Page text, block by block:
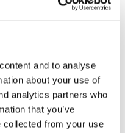
and to analyse
about your use of
analytics partners who
that you’ve
collected from your use
with
to sustainability
recognized
2025 in the